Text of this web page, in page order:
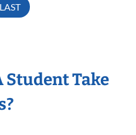
LAST
Student Take